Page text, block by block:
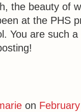
the beauty of
at the PHS
You are such
on